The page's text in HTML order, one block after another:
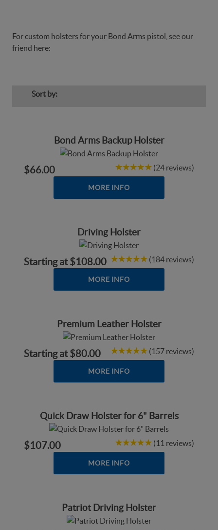
For custom holsters for your Bond Arms pistol, see our
friend here:
Sort by:
Bond Arms Backup Holster
$66.00 (24 reviews)
MORE INFO
Driving Holster
Starting at$108.00 (184 reviews)
MORE INFO
Premium Leather Holster
Starting at$80.00 (157 reviews)
MORE INFO
Quick Draw Holster for 6" Barrels
$107.00 (11 reviews)
MORE INFO
Patriot Driving Holster